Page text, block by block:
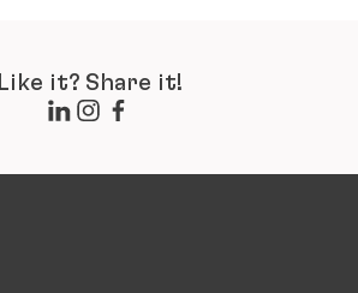
Like it? Share it!